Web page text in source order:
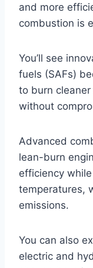
and more
combustion is
You’ll see
fuels (SAFs)
to burn
without
Advanced
lean-burn
efficiency
temperatures,
emissions.
You can also
electric and